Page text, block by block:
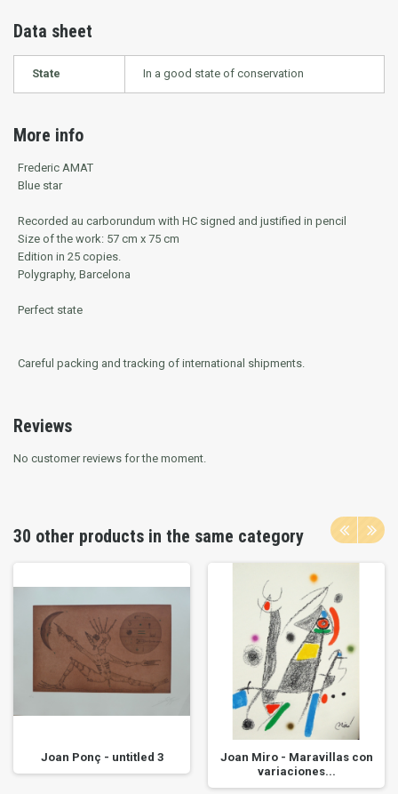
Data sheet
State In a good state of conservation
More info
Frederic AMAT
Blue star
Recorded au carborundum with HC signed and justified in pencil
Size of the work: 57 cm x 75 cm
Edition in 25 copies.
Polygraphy, Barcelona
Perfect state
Careful packing and tracking of international shipments.
Reviews
No customer reviews for the moment.
30 other products in the same category
Joan Ponç - untitled 3
Joan Miro - Maravillas con
variaciones...